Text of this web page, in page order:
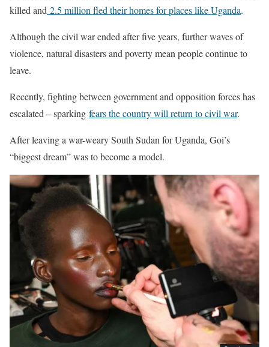
killed and 2.5 million fled their homes for places like Uganda.
Although the civil war ended after five years, further waves of
violence, natural disasters and poverty mean people continue to
leave.
Recently, fighting between government and opposition forces has
escalated – sparking fears the country will return to civil war.
After leaving a war-weary South Sudan for Uganda, Goi’s
“biggest dream” was to become a model.